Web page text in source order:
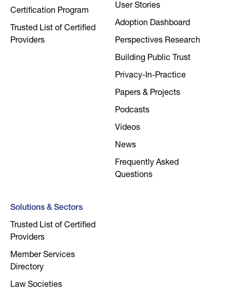
Certification Program
Trusted List of Certified
Providers
User Stories
Adoption Dashboard
Perspectives Research
Building Public Trust
Privacy-In-Practice
Papers & Projects
Podcasts
Videos
News
Frequently Asked
Questions
Solutions & Sectors
Trusted List of Certified
Providers
Member Services
Directory
Law Societies